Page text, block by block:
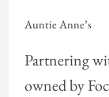
Auntie Anne’s
Partnering
owned by